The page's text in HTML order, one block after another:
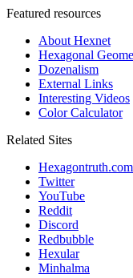
Featured resources
About Hexnet
Hexagonal
Dozenalism
External Links
Interesting Videos
Color Calculator
Related Sites
Hexagontruth.com
Twitter
YouTube
Reddit
Discord
Redbubble
Hexular
Minhalma